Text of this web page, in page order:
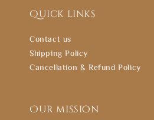
Quick links
Contact us
Shipping Policy
Cancellation & Refund Policy
Our mission